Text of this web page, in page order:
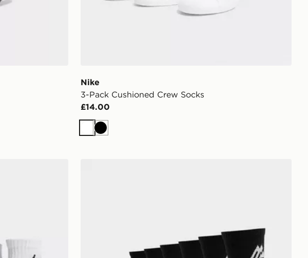
Nike
3-Pack Cushioned Crew Socks
£14.00
WhiteBlack